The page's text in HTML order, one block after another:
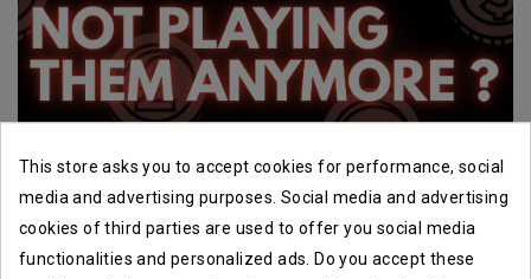
This store asks you to accept cookies for performance, social
media and advertising purposes. Social media and advertising
cookies of third parties are used to offer you social media
functionalities and personalized ads. Do you accept these